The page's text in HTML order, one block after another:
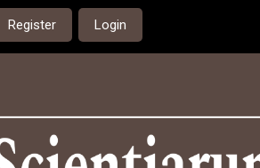
Register Login